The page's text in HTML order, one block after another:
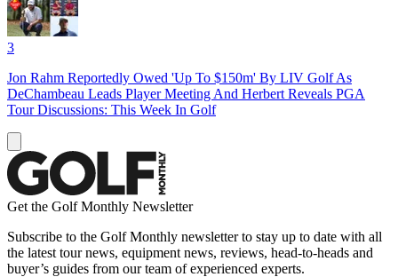
3
Jon Rahm Reportedly Owed 'Up To $150m' By LIV Golf As
DeChambeau Leads Player Meeting And Herbert Reveals PGA
Tour Discussions: This Week In Golf
Get the Golf Monthly Newsletter
Subscribe to the Golf Monthly newsletter to stay up to date with all
the latest tour news, equipment news, reviews, head-to-heads and
buyer’s guides from our team of experienced experts.